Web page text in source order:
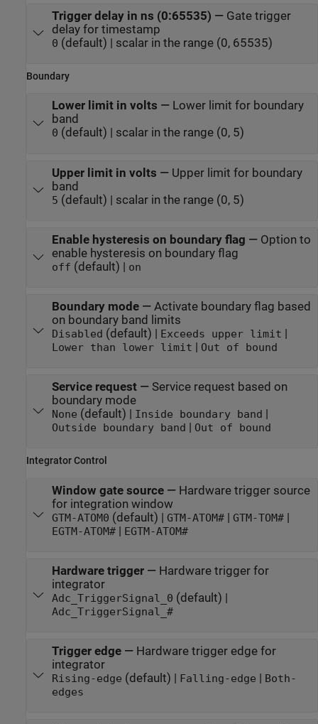
Trigger delay in ns (0:65535) — Gate trigger
delay for timestamp
0 (default) | scalar in the range (0, 65535)
Boundary
Lower limit in volts — Lower limit for boundary
band
0 (default) | scalar in the range (0, 5)
Upper limit in volts — Upper limit for boundary
band
5 (default) | scalar in the range (0, 5)
Enable hysteresis on boundary flag — Option to
enable hysteresis on boundary flag
off (default) | on
Boundary mode— Activate boundary flag based
on boundary band limits
Disabled (default) | Exceeds upper limit |
Lower than lower limit | Out of bound
Service request— Service request based on
boundary mode
None (default) | Inside boundary band |
Outside boundary band | Out of bound
Integrator Control
Window gate source— Hardware trigger source
for integration window
GTM-ATOM0 (default) | GTM-ATOM#| GTM-TOM#|
EGTM-ATOM#| EGTM-ATOM#
Hardware trigger— Hardware trigger for
integrator
Adc_TriggerSignal_0 (default) |
Adc_TriggerSignal_#
Trigger edge— Hardware trigger edge for
integrator
Rising-edge (default) | Falling-edge | Both-
edges